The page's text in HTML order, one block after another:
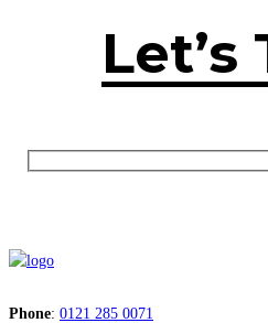
Let’s
Phone: 0121 285 0071